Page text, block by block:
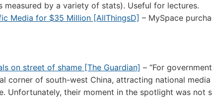
measured by a variety of stats). Useful for lectures.
Media for $35 Million [AllThingsD] – MySpace
on street of shame [The Guardian] – “For
corner of south-west China, attracting national
Unfortunately, their moment in the spotlight was not